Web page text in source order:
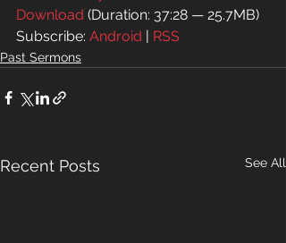
Download (Duration: 37:28 — 25.7MB)
Subscribe: Android | RSS
Past Sermons
Recent Posts See All